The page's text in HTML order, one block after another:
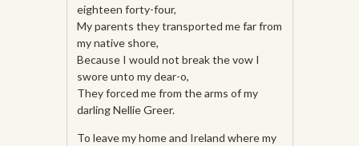
eighteen forty-four,
My parents they transported me far from
my native shore,
Because I would not break the vow I
swore unto my dear-o,
They forced me from the arms of my
darling Nellie Greer.
To leave my home and Ireland where my